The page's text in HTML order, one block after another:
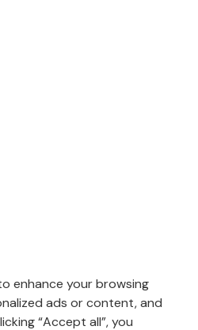
enhance your browsing
ads or content, and
“Accept all”, you